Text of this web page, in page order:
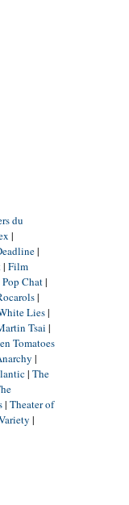
du
|
|
| Film
Chat|
|
Lies|
Tsai |
Tomatoes
|
| The
| Theater of
|